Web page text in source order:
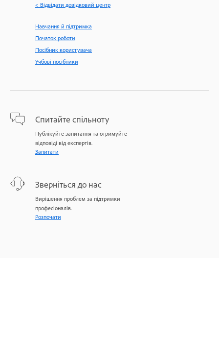
< Відвідати довідковий центр
Навчання й підтримка
Початок роботи
Посібник користувача
Учбові посібники
Спитайте спільноту
Публікуйте запитання та отримуйте
відповіді від експертів.
Запитати
Зверніться до нас
Вирішення проблем за підтримки
професіоналів.
Розпочати